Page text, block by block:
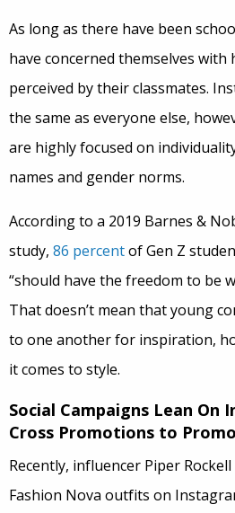
As long as there have been
have concerned themselves with
perceived by their classmates.
the same as everyone else,
are highly focused on
names and gender norms.
According to a 2019 Barnes &
study, 86 percentof Gen Z
“should have the freedom to be
That doesn’t mean that young
to one another for inspiration,
it comes to style.
Social Campaigns Lean On
Cross Promotions to
Recently, influencer Piper Rockell
Fashion Nova outfits on